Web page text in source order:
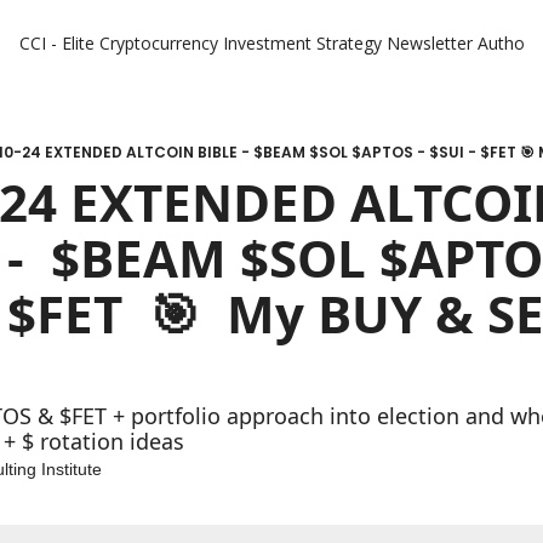
CCI - Elite Cryptocurrency Investment Strategy Newsletter Authors
24 EXTENDED ALTCOIN BIBLE - $BEAM $SOL $APTOS - $SUI - $FET 🎯
EXTENDED
$BEAM $SOL
🎯  My BUY &
& $FET + portfolio approach into election and
$ rotation ideas
Institute